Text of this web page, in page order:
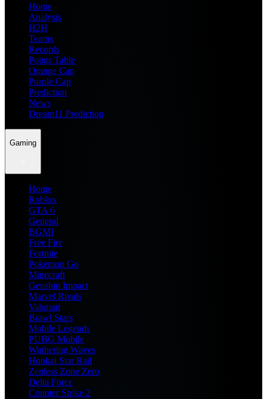
Home
Analysis
H2H
Teams
Records
Points Table
Orange Cap
Purple Cap
Prediction
News
Dream11 Prediction
Gaming
Home
Roblox
GTA 6
General
BGMI
Free Fire
Fortnite
Pokemon Go
Minecraft
Genshin Impact
Marvel Rivals
Valorant
Brawl Stars
Mobile Legends
PUBG Mobile
Wuthering Waves
Honkai Star Rail
Zenless Zone Zero
Delta Force
Counter Strike 2